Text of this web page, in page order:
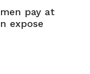
pay at
expose